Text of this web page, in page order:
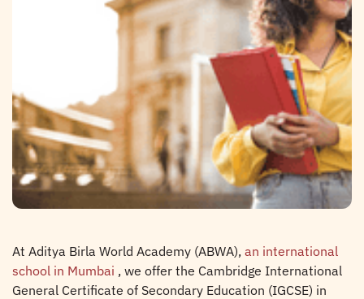
At Aditya Birla World Academy (ABWA), an international
school in Mumbai , we offer the Cambridge International
General Certificate of Secondary Education (IGCSE) in